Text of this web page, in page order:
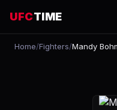
UFCTIME
EVENTS
Home/Fighters/Mandy